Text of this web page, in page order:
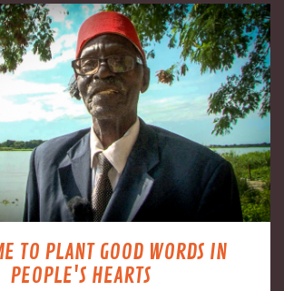
TO PLANT GOOD WORDS IN
PEOPLE'S HEARTS